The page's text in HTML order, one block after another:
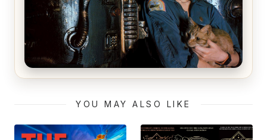
Alien (1979) Movie Review – A Timeless
YOU MAY ALSO LIKE